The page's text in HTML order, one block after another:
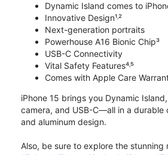
Dynamic Island comes to
Innovative Design¹˒²
Next-generation portraits
Powerhouse A16 Bionic Chip³
USB-C Connectivity
Vital Safety Features⁴˒⁵
Comes with Apple Care
iPhone 15 brings you Dynamic
camera, and USB-C—all in a durable
and aluminum design.
Also, be sure to explore the stunning